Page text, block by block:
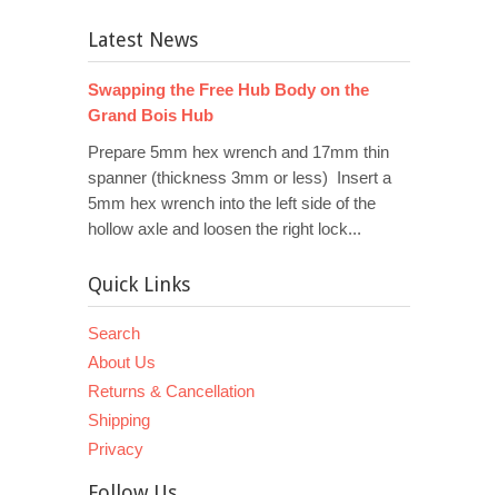
Latest News
Swapping the Free Hub Body on the
Grand Bois Hub
Prepare 5mm hex wrench and 17mm thin
spanner (thickness 3mm or less) Insert a
5mm hex wrench into the left side of the
hollow axle and loosen the right lock...
Quick Links
Search
About Us
Returns & Cancellation
Shipping
Privacy